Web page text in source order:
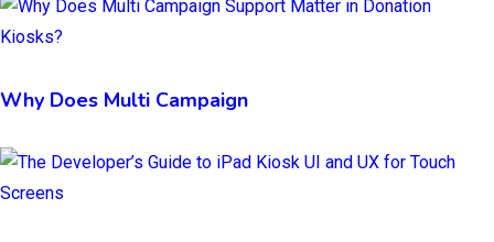
Why Does Multi Campaign